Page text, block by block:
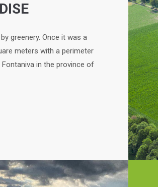
greenery. Once it was a
meters with a perimeter
in the province of